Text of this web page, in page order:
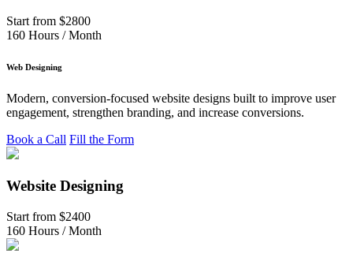
Start from $2800
160 Hours / Month
Web Designing
Modern, conversion-focused website designs built to improve user
engagement, strengthen branding, and increase conversions.
Book a Call Fill the Form
Website Designing
Start from $2400
160 Hours / Month